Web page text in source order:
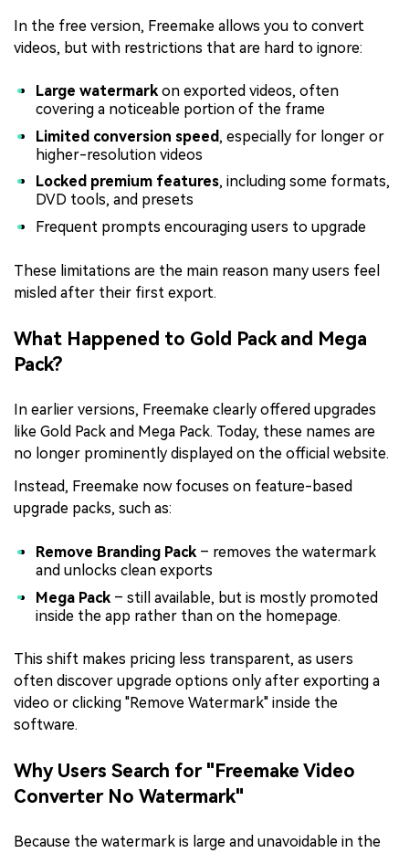
In the free version, Freemake allows you to convert
videos, but with restrictions that are hard to ignore:
Large watermarkon exported videos, often
covering a noticeable portion of the frame
Limited conversion speed , especially for longer or
higher-resolution videos
Locked premium features, including some formats,
DVD tools, and presets
Frequent prompts encouraging users to upgrade
These limitations are the main reason many users feel
misled after their first export.
What Happened to Gold Pack and Mega
Pack?
In earlier versions, Freemake clearly offered upgrades
like Gold Pack and Mega Pack. Today, these names are
no longer prominently displayed on the official website.
Instead, Freemake now focuses on feature-based
upgrade packs, such as:
Remove Branding Pack– removes the watermark
and unlocks clean exports
Mega Pack – still available, but is mostly promoted
inside the app rather than on the homepage.
This shift makes pricing less transparent, as users
often discover upgrade options only after exporting a
video or clicking "Remove Watermark" inside the
software.
Why Users Search for "Freemake Video
Converter No Watermark"
Because the watermark is large and unavoidable in the